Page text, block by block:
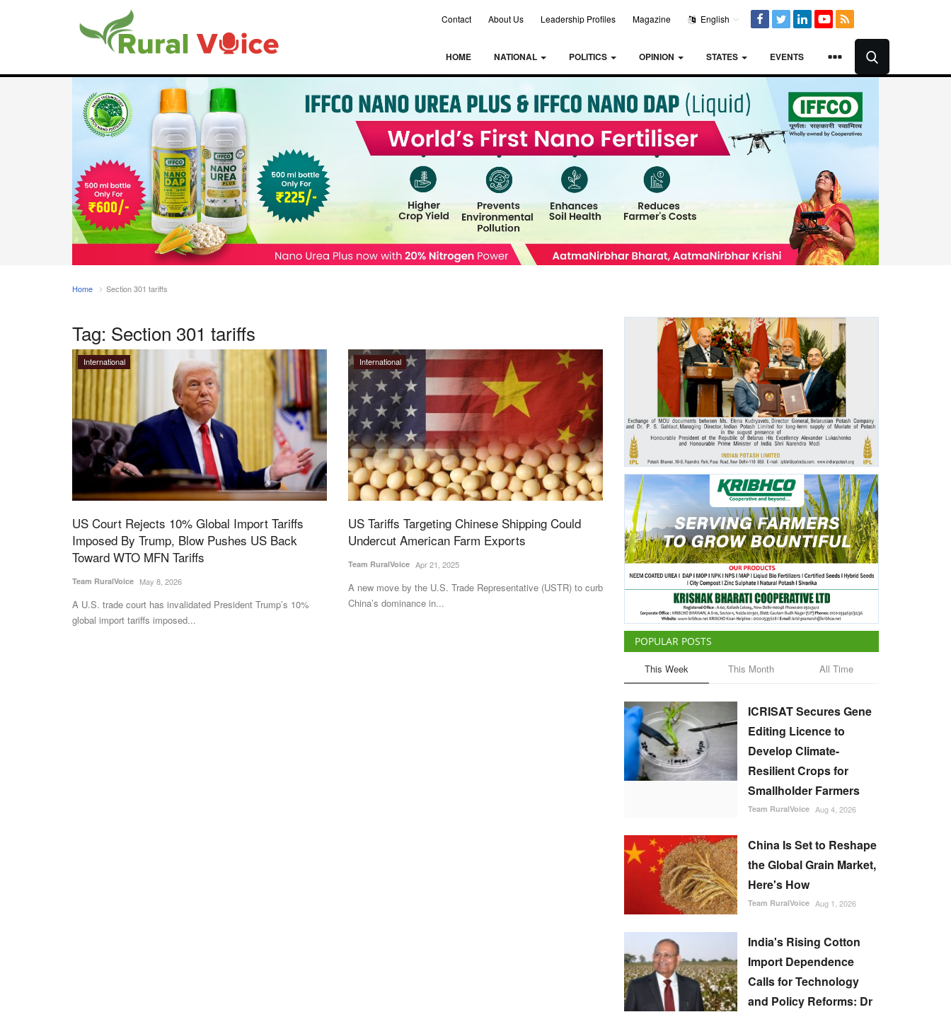
Contact About Us Leadership Profiles Magazine English
HOME NATIONAL POLITICS OPINION STATES EVENTS
Home Section 301 tariffs
Tag: Section 301 tariffs
International
US Court Rejects 10% Global Import Tariffs
Imposed By Trump, Blow Pushes US Back
Toward WTO MFN Tariffs
Team RuralVoice May 8, 2026
A U.S. trade court has invalidated President Trump’s 10%
global import tariffs imposed...
International
US Tariffs Targeting Chinese Shipping Could
Undercut American Farm Exports
Team RuralVoice Apr 21, 2025
A new move by the U.S. Trade Representative (USTR) to curb
China’s dominance in...
POPULAR POSTS
This Week This Month All Time
ICRISAT Secures Gene
Editing Licence to
Develop Climate-
Resilient Crops for
Smallholder Farmers
Team RuralVoice Aug 4, 2026
China Is Set to Reshape
the Global Grain Market,
Here's How
Team RuralVoice Aug 1, 2026
India's Rising Cotton
Import Dependence
Calls for Technology
and Policy Reforms: Dr